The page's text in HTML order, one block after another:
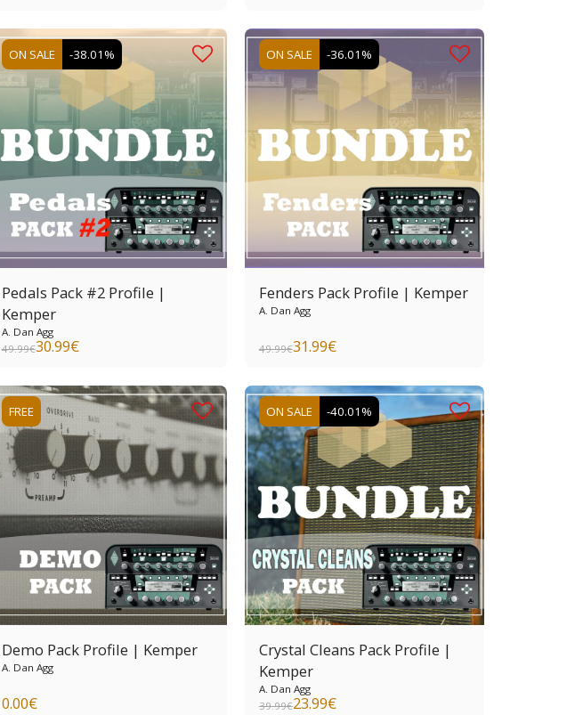
ON SALE -38.01%
Pedals Pack #2 Profile |
Kemper
A. Dan Agg
49.99€30.99€
ON SALE -36.01%
Fenders Pack Profile | Kemper
A. Dan Agg
49.99€31.99€
FREE
Demo Pack Profile | Kemper
A. Dan Agg
0.00€
ON SALE -40.01%
Crystal Cleans Pack Profile |
Kemper
A. Dan Agg
39.99€23.99€